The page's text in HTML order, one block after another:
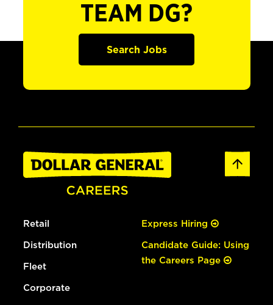
TEAM DG?
Search Jobs
Retail
Distribution
Fleet
Corporate
Express Hiring
Candidate Guide: Using
the Careers Page